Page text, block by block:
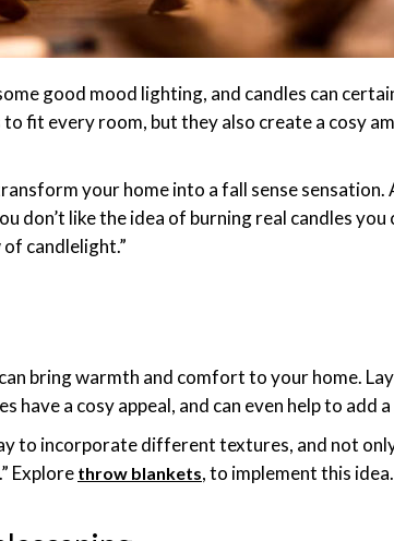
good mood lighting, and candles can
fit every room, but they also create a cosy
your home into a fall sense sensation.
don’t like the idea of burning real candles
candlelight.”
bring warmth and comfort to your home.
have a cosy appeal, and can even help to add
to incorporate different textures, and not
Explore throw blankets, to implement this idea.